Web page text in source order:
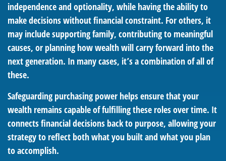
independence and optionality, while having the ability to
make decisions without financial constraint. For others, it
may include supporting family, contributing to meaningful
causes, or planning how wealth will carry forward into the
next generation. In many cases, it’s a combination of all of
these.
Safeguarding purchasing power helps ensure that your
wealth remains capable of fulfilling these roles over time. It
connects financial decisions back to purpose, allowing your
strategy to reflect both what you built and what you plan
to accomplish.